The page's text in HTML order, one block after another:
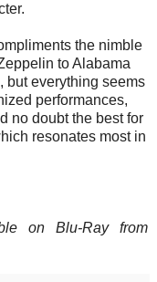
the nimble
to Alabama
but everything seems
performances,
no doubt the best for
resonates most in
on Blu-Ray from